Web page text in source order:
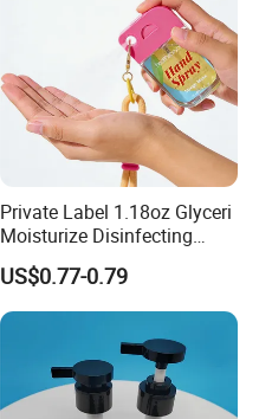
Private Label 1.18oz Glyceri
Moisturize Disinfecting
Portable Travel Size Hand
Spray Manufacture
US$0.77-0.79